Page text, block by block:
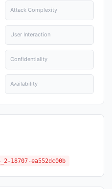
Attack Complexity
User Interaction
Confidentiality
Availability
18707-ea552dc00b